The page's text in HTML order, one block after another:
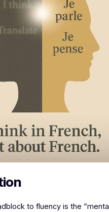
to fluency is the “mental